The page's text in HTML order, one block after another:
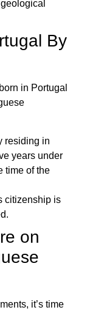
By
in Portugal
residing in
years under
time of the
citizenship is
on
it’s time